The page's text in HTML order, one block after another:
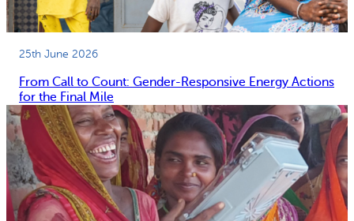
25th June 2026
From Call to Count: Gender-Responsive Energy Actions
for the Final Mile